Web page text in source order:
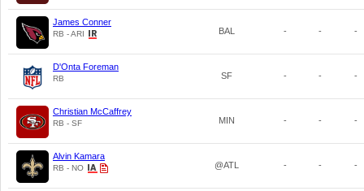
James Conner
RB - ARI BAL - - -
D'Onta Foreman
RB SF - - -
Christian McCaffrey
RB - SF MIN - - -
Alvin Kamara
RB - NO @ATL - - -